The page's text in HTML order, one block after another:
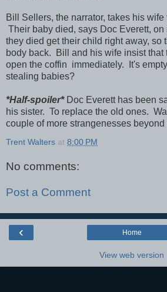
Bill Sellers, the narrator, takes his wife
Their baby died, says Doc Everett,
they died get their child right away, so
body back. Bill and his wife insist that
open the coffin immediately. It's
stealing babies?
*Half-spoiler*Doc Everett has been
his sister. To replace the old ones.
couple of more strangenesses beyond
Trent Walters at 8:00 PM
No comments:
Post a Comment
‹ Home
View web version